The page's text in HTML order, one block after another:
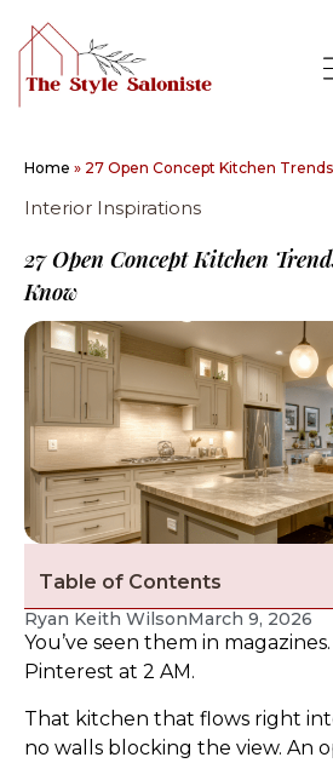
Home » 27 Open Concept Kitchen
Interior Inspirations
27 Open Concept Kitchen
Know
Table of Contents
Ryan Keith WilsonMarch 9, 2026
You’ve seen them in
Pinterest at 2 AM.
That kitchen that flows right
no walls blocking the view. An